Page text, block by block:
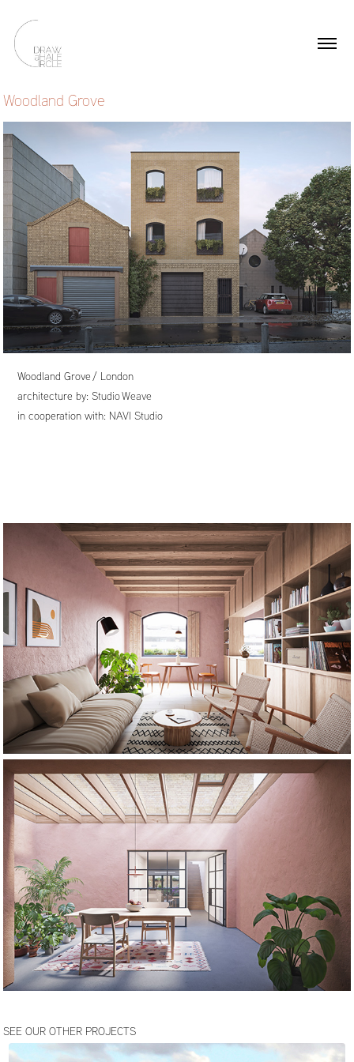
Woodland Grove
Woodland Grove / London
architecture by:Studio Weave
in cooperation with: NAVI Studio
SEE OUR OTHER PROJECTS